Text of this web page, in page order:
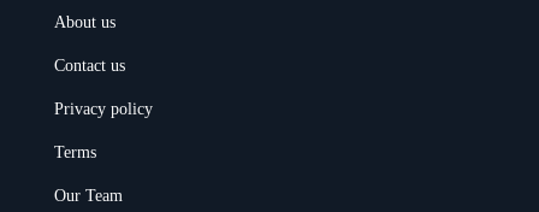
About us
Contact us
Privacy policy
Terms
Our Team